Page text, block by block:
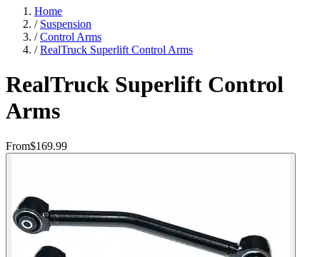
Home
/ Suspension
/Control Arms
/RealTruck Superlift Control Arms
RealTruck Superlift Control
Arms
From$169.99